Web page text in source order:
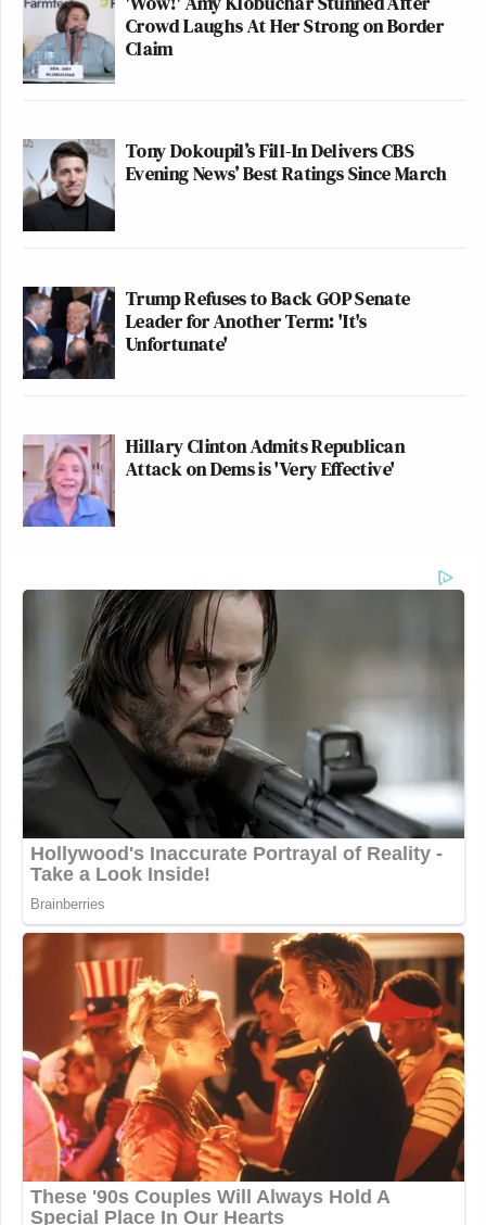
Crowd Laughs At Her Strong on Border
Claim
Tony Dokoupil’s Fill-In Delivers CBS
Evening News’ Best Ratings Since March
Trump Refuses to Back GOP Senate
Leader for Another Term: 'It's
Unfortunate'
Hillary Clinton Admits Republican
Attack on Dems is 'Very Effective'